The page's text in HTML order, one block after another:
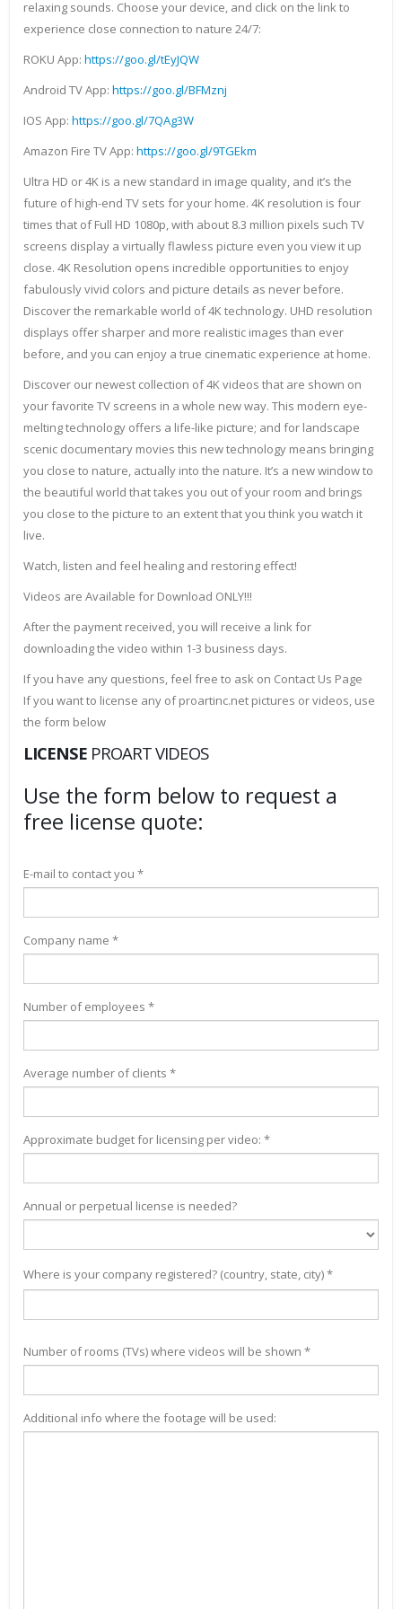
relaxing sounds. Choose your device, and click on the link to
experience close connection to nature 24/7:
ROKU App: https://goo.gl/tEyJQW
Android TV App: https://goo.gl/BFMznj
IOS App: https://goo.gl/7QAg3W
Amazon Fire TV App: https://goo.gl/9TGEkm
Ultra HD or 4K is a new standard in image quality, and it’s the
future of high-end TV sets for your home. 4K resolution is four
times that of Full HD 1080p, with about 8.3 million pixels such TV
screens display a virtually flawless picture even you view it up
close. 4K Resolution opens incredible opportunities to enjoy
fabulously vivid colors and picture details as never before.
Discover the remarkable world of 4K technology. UHD resolution
displays offer sharper and more realistic images than ever
before, and you can enjoy a true cinematic experience at home.
Discover our newest collection of 4K videos that are shown on
your favorite TV screens in a whole new way. This modern eye-
melting technology offers a life-like picture; and for landscape
scenic documentary movies this new technology means bringing
you close to nature, actually into the nature. It’s a new window to
the beautiful world that takes you out of your room and brings
you close to the picture to an extent that you think you watch it
live.
Watch, listen and feel healing and restoring effect!
Videos are Available for Download ONLY!!!
After the payment received, you will receive a link for
downloading the video within 1-3 business days.
If you have any questions, feel free to ask on Contact Us Page
If you want to license any of proartinc.net pictures or videos, use
the form below
LICENSE PROART VIDEOS
Use the form below to request a
free license quote:
E-mail to contact you *
Company name *
Number of employees *
Average number of clients *
Approximate budget for licensing per video: *
Annual or perpetual license is needed?
Where is your company registered? (country, state, city) *
Number of rooms (TVs) where videos will be shown *
Additional info where the footage will be used: